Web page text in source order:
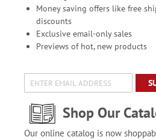
Money saving offers like free
discounts
Exclusive email-only sales
Previews of hot, new products
Shop Our
Our online catalog is now